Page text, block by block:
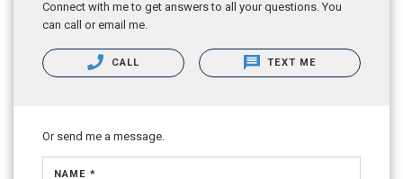
Connect with me to get answers to all your questions. You
can call or email me.
CALL TEXT ME
Or send me a message.
NAME *